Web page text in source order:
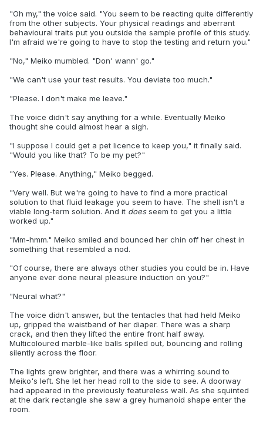
"Oh my," the voice said. "You seem to be reacting quite differently
from the other subjects. Your physical readings and aberrant
behavioural traits put you outside the sample profile of this study.
I'm afraid we're going to have to stop the testing and return you."
"No," Meiko mumbled. "Don' wann' go."
"We can't use your test results. You deviate too much."
"Please. I don't make me leave."
The voice didn't say anything for a while. Eventually Meiko
thought she could almost hear a sigh.
"I suppose I could get a pet licence to keep you," it finally said.
"Would you like that? To be my pet?"
"Yes. Please. Anything," Meiko begged.
"Very well. But we're going to have to find a more practical
solution to that fluid leakage you seem to have. The shell isn't a
viable long-term solution. And it doesseem to get you a little
worked up."
"Mm-hmm." Meiko smiled and bounced her chin off her chest in
something that resembled a nod.
"Of course, there are always other studies you could be in. Have
anyone ever done neural pleasure induction on you?"
"Neural what?"
The voice didn't answer, but the tentacles that had held Meiko
up, gripped the waistband of her diaper. There was a sharp
crack, and then they lifted the entire front half away.
Multicoloured marble-like balls spilled out, bouncing and rolling
silently across the floor.
The lights grew brighter, and there was a whirring sound to
Meiko's left. She let her head roll to the side to see. A doorway
had appeared in the previously featureless wall. As she squinted
at the dark rectangle she saw a grey humanoid shape enter the
room.